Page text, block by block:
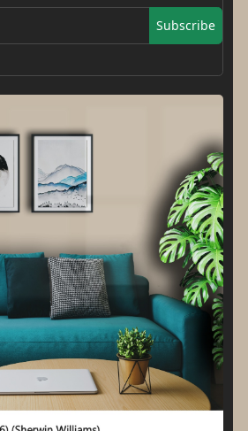
Subscribe